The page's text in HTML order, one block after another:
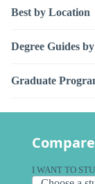
Best by Location
Degree Guides
Graduate
I WANT TO